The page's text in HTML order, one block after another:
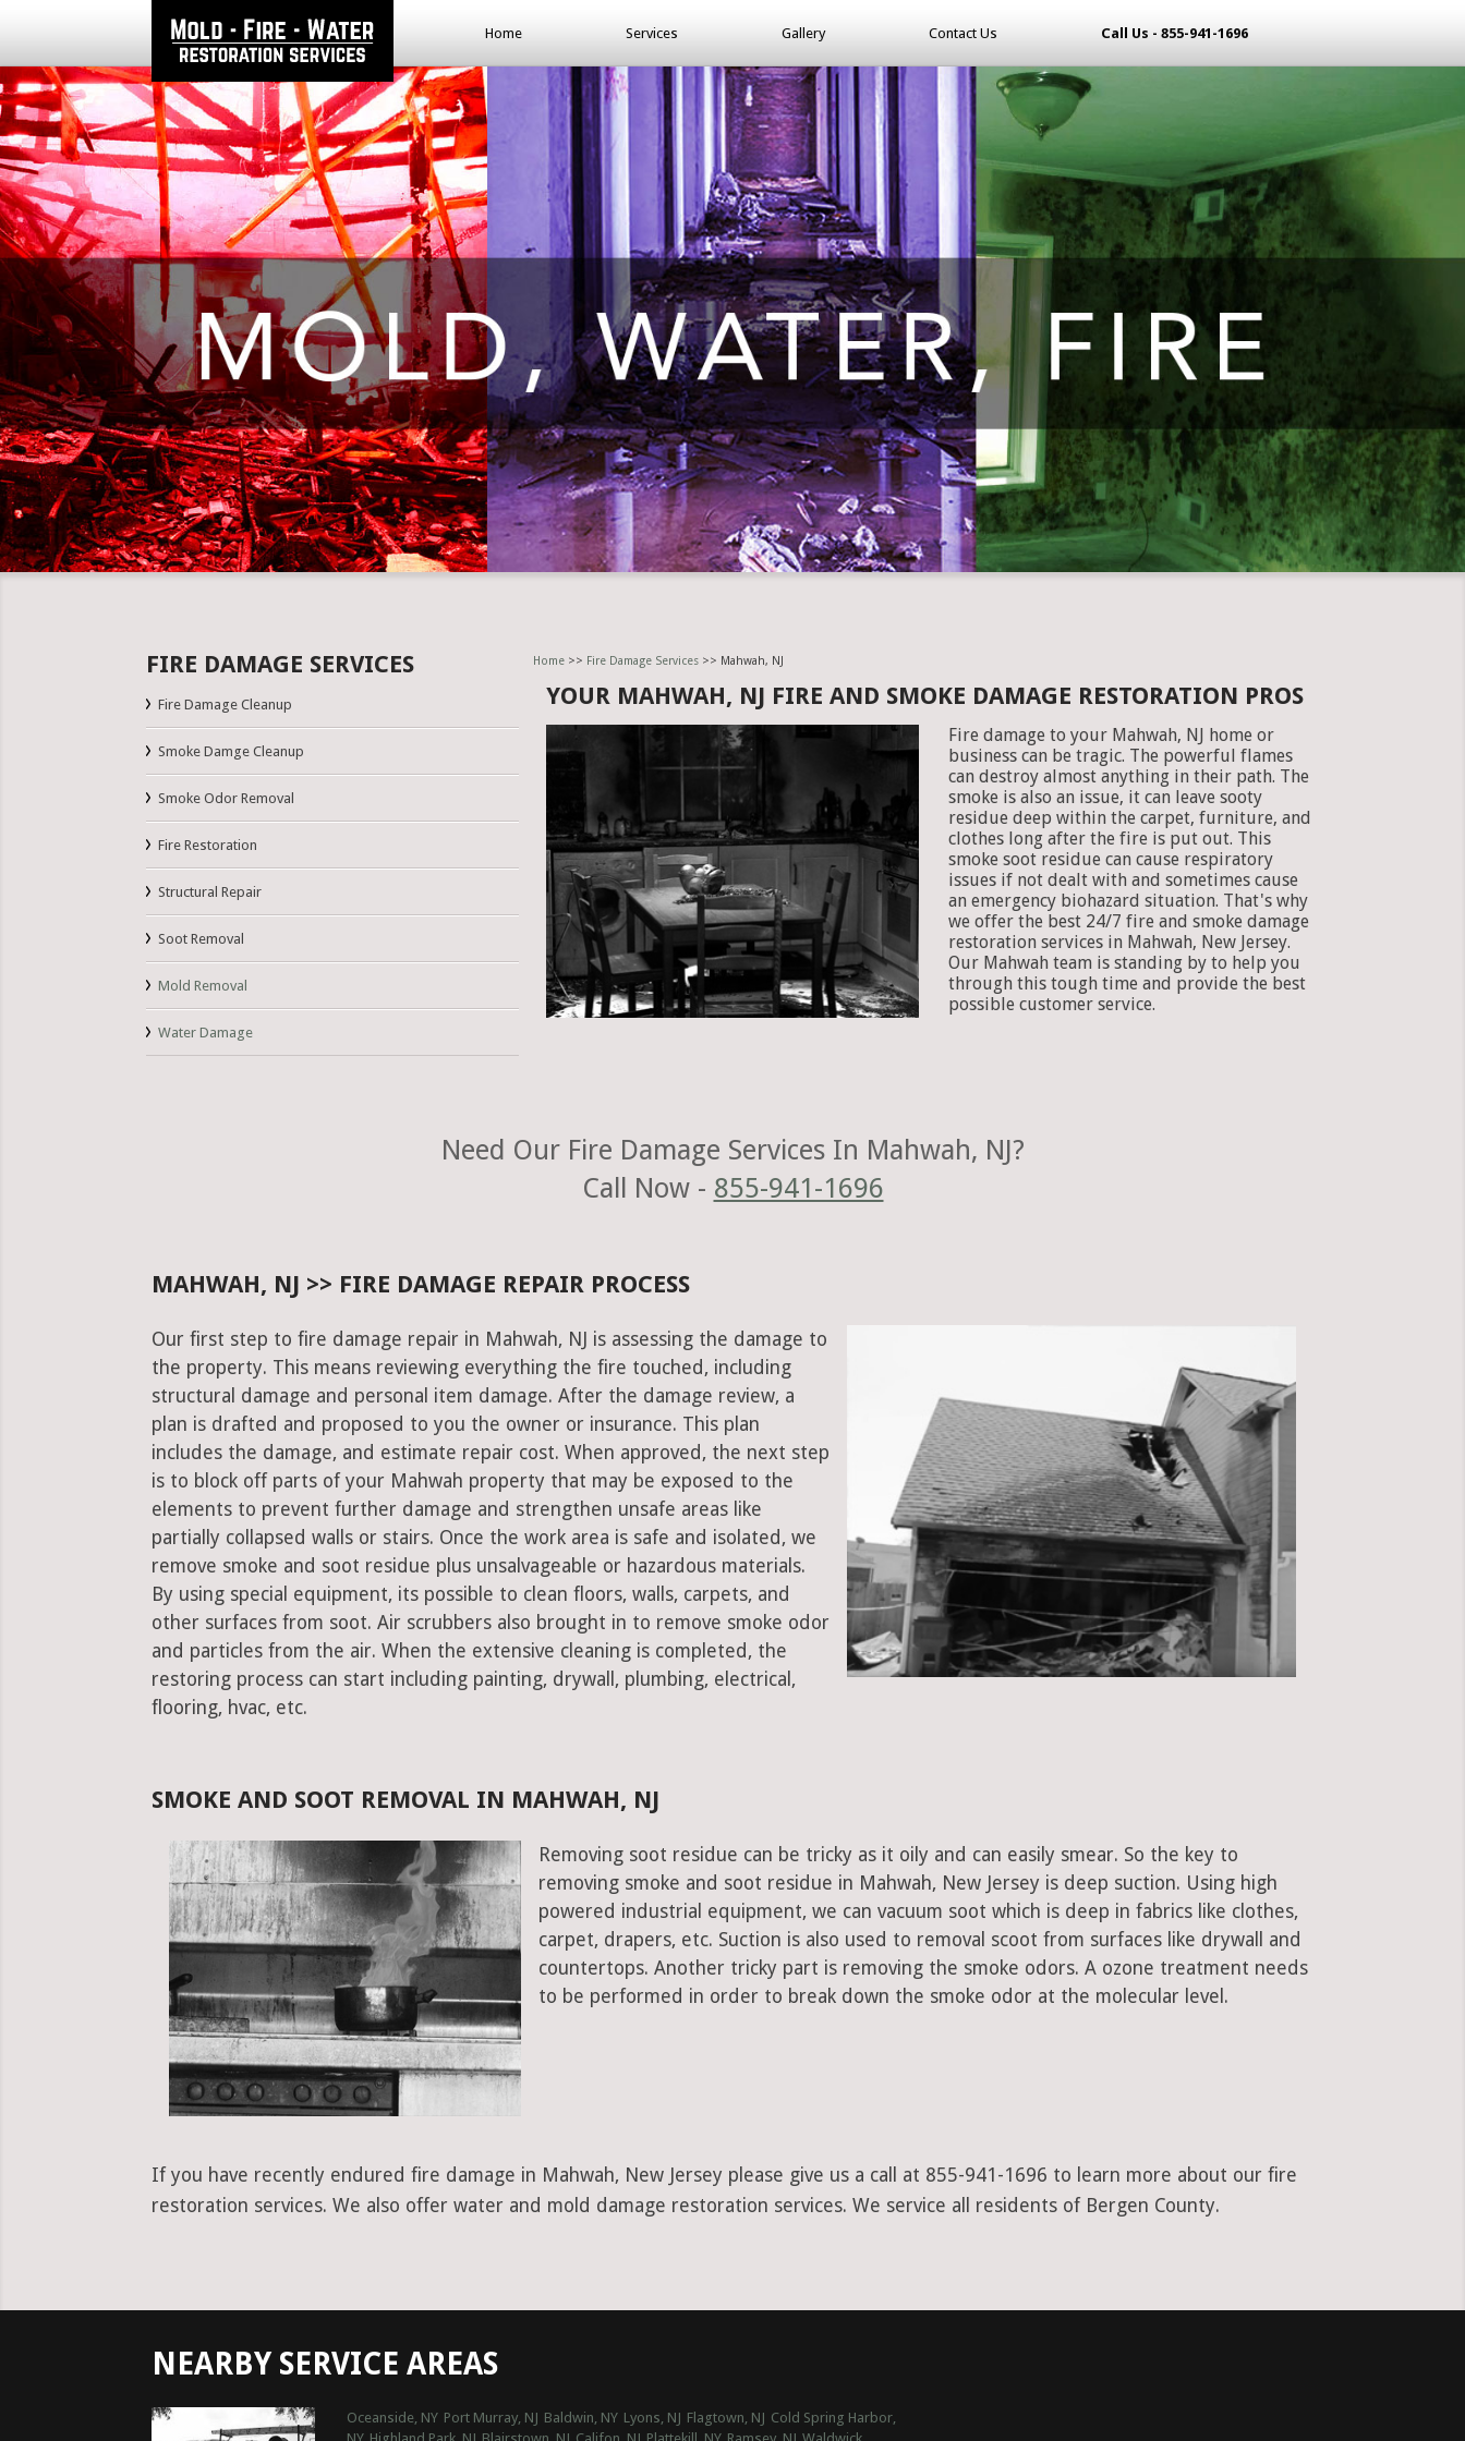
Home Services Gallery Contact Us Call Us - 855-941-1696
Home>> Fire Damage Services>> Mahwah, NJ
FIRE DAMAGE SERVICES
Fire Damage Cleanup
Smoke Damge Cleanup
Smoke Odor Removal
Fire Restoration
Structural Repair
Soot Removal
Mold Removal
Water Damage
YOUR MAHWAH, NJ FIRE AND SMOKE DAMAGE RESTORATION PROS
Fire damage to your Mahwah, NJ home or
business can be tragic. The powerful flames
can destroy almost anything in their path. The
smoke is also an issue, it can leave sooty
residue deep within the carpet, furniture, and
clothes long after the fire is put out. This
smoke soot residue can cause respiratory
issues if not dealt with and sometimes cause
an emergency biohazard situation. That's why
we offer the best 24/7 fire and smoke damage
restoration services in Mahwah, New Jersey.
Our Mahwah team is standing by to help you
through this tough time and provide the best
possible customer service.
Need Our Fire Damage Services In Mahwah, NJ?
Call Now - 855-941-1696
MAHWAH, NJ >> FIRE DAMAGE REPAIR PROCESS
Our first step to fire damage repair in Mahwah, NJ is assessing the damage to
the property. This means reviewing everything the fire touched, including
structural damage and personal item damage. After the damage review, a
plan is drafted and proposed to you the owner or insurance. This plan
includes the damage, and estimate repair cost. When approved, the next step
is to block off parts of your Mahwah property that may be exposed to the
elements to prevent further damage and strengthen unsafe areas like
partially collapsed walls or stairs. Once the work area is safe and isolated, we
remove smoke and soot residue plus unsalvageable or hazardous materials.
By using special equipment, its possible to clean floors, walls, carpets, and
other surfaces from soot. Air scrubbers also brought in to remove smoke odor
and particles from the air. When the extensive cleaning is completed, the
restoring process can start including painting, drywall, plumbing, electrical,
flooring, hvac, etc.
SMOKE AND SOOT REMOVAL IN MAHWAH, NJ
Removing soot residue can be tricky as it oily and can easily smear. So the key to
removing smoke and soot residue in Mahwah, New Jersey is deep suction. Using high
powered industrial equipment, we can vacuum soot which is deep in fabrics like clothes,
carpet, drapers, etc. Suction is also used to removal scoot from surfaces like drywall and
countertops. Another tricky part is removing the smoke odors. A ozone treatment needs
to be performed in order to break down the smoke odor at the molecular level.
If you have recently endured fire damage in Mahwah, New Jersey please give us a call at 855-941-1696 to learn more about our fire
restoration services. We also offer water and mold damage restoration services. We service all residents of Bergen County.
NEARBY SERVICE AREAS
Oceanside, NY Port Murray, NJ Baldwin, NY Lyons, NJ Flagtown, NJ Cold Spring Harbor,